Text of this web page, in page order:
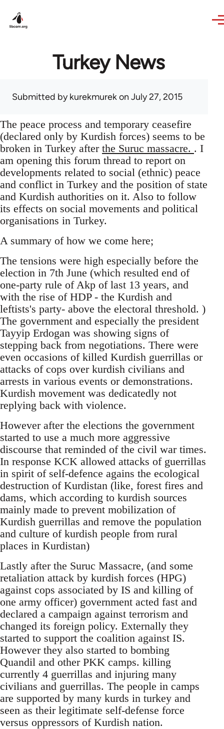
Turkey News
Submitted bykurekmurekon July 27, 2015
The peace process and temporary ceasefire
(declared only by Kurdish forces) seems to be
broken in Turkey after the Suruc massacre. . I
am opening this forum thread to report on
developments related to social (ethnic) peace
and conflict in Turkey and the position of state
and Kurdish authorities on it. Also to follow
its effects on social movements and political
organisations in Turkey.
A summary of how we come here;
The tensions were high especially before the
election in 7th June (which resulted end of
one-party rule of Akp of last 13 years, and
with the rise of HDP - the Kurdish and
leftists's party- above the electoral threshold. )
The government and especially the president
Tayyip Erdogan was showing signs of
stepping back from negotiations. There were
even occasions of killed Kurdish guerrillas or
attacks of cops over kurdish civilians and
arrests in various events or demonstrations.
Kurdish movement was dedicatedly not
replying back with violence.
However after the elections the government
started to use a much more aggressive
discourse that reminded of the civil war times.
In response KCK allowed attacks of guerrillas
in spirit of self-defence agains the ecological
destruction of Kurdistan (like, forest fires and
dams, which according to kurdish sources
mainly made to prevent mobilization of
Kurdish guerrillas and remove the population
and culture of kurdish people from rural
places in Kurdistan)
Lastly after the Suruc Massacre, (and some
retaliation attack by kurdish forces (HPG)
against cops associated by IS and killing of
one army officer) government acted fast and
declared a campaign against terrorism and
changed its foreign policy. Externally they
started to support the coalition against IS.
However they also started to bombing
Quandil and other PKK camps. killing
currently 4 guerrillas and injuring many
civilians and guerrillas. The people in camps
are supported by many kurds in turkey and
seen as their legitimate self-defense force
versus oppressors of Kurdish nation.